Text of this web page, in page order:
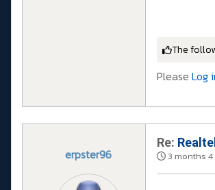
The
Please Log
erpster96
Re:
3 months 4